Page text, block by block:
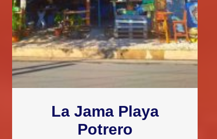
La Jama Playa
Potrero